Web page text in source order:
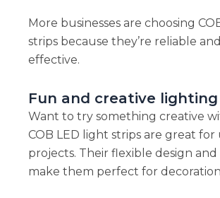
More businesses are choosing
strips because they’re reliable
effective.
Fun and creative lighting
Want to try something creative
COB LED light strips are great
projects. Their flexible design
make them perfect for